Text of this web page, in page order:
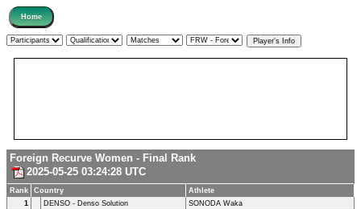
Foreign Recurve Women - Final Rank
2025-05-25 03:24:28 UTC
Rank Country
Athlete
1
DENSO - Denso Solution
SONODA Waka